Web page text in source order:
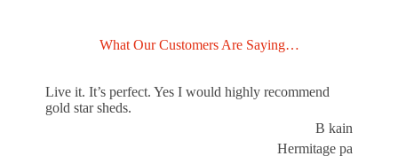
What Our Customers Are Saying…
Live it. It’s perfect. Yes I would highly recommend
gold star sheds.
B kain
Hermitage pa